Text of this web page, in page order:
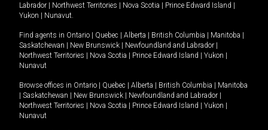
Labrador | Northwest Territories | Nova Scotia | Prince Edward Island |
Yukon | Nunavut
Find agents in Ontario | Quebec | Alberta | British Columbia | Manitoba |
Saskatchewan | New Brunswick | Newfoundland and Labrador |
Northwest Territories | Nova Scotia | Prince Edward Island | Yukon |
Nunavut
Browse offices in Ontario | Quebec | Alberta | British Columbia | Manitoba
| Saskatchewan | New Brunswick | Newfoundland and Labrador |
Northwest Territories | Nova Scotia | Prince Edward Island | Yukon |
Nunavut